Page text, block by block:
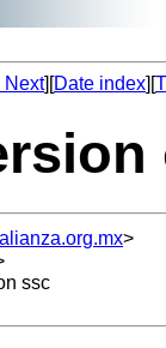
Next][Date index][
>
ssc